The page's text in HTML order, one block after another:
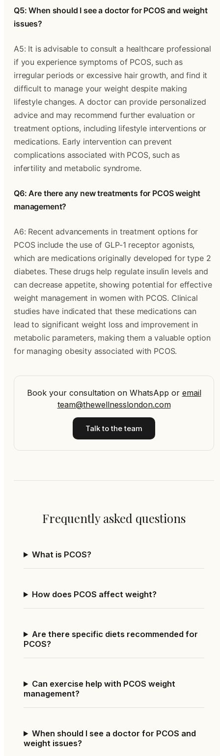
Q5: When should I see a doctor for PCOS and weight
issues?
A5: It is advisable to consult a healthcare professional
if you experience symptoms of PCOS, such as
irregular periods or excessive hair growth, and find it
difficult to manage your weight despite making
lifestyle changes. A doctor can provide personalized
advice and may recommend further evaluation or
treatment options, including lifestyle interventions or
medications. Early intervention can prevent
complications associated with PCOS, such as
infertility and metabolic syndrome.
Q6: Are there any new treatments for PCOS weight
management?
A6: Recent advancements in treatment options for
PCOS include the use of GLP-1 receptor agonists,
which are medications originally developed for type 2
diabetes. These drugs help regulate insulin levels and
can decrease appetite, showing potential for effective
weight management in women with PCOS. Clinical
studies have indicated that these medications can
lead to significant weight loss and improvement in
metabolic parameters, making them a valuable option
for managing obesity associated with PCOS.
Book your consultation on WhatsApp or email
team@thewellnesslondon.com
Talk to the team
Frequently asked questions
What is PCOS?
How does PCOS affect weight?
Are there specific diets recommended for
PCOS?
Can exercise help with PCOS weight
management?
When should I see a doctor for PCOS and
weight issues?